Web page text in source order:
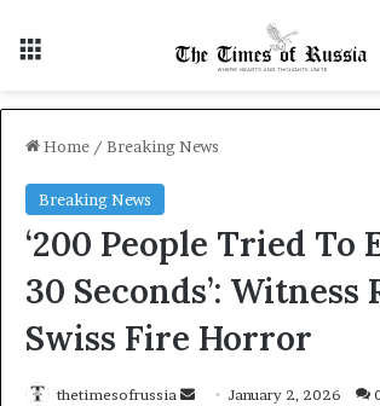
Home / Breaking News
Breaking News
‘200 People Tried To
30 Seconds’: Witness
Swiss Fire Horror
thetimesofrussia January 2, 2026